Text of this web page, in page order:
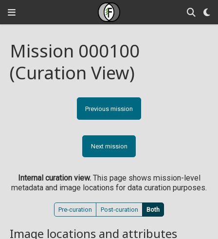
Mission 000100
(Curation View)
Previous mission
Next mission
Internal curation view.This page shows mission-level
metadata and image locations for data curation purposes.
Pre-curation Post-curation Both
Image locations and attributes